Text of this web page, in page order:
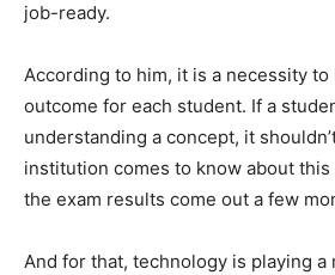
job-ready.
According to him, it is a necessity to
outcome for each student. If a
understanding a concept, it
institution comes to know about
the exam results come out a few
And for that, technology is playing a